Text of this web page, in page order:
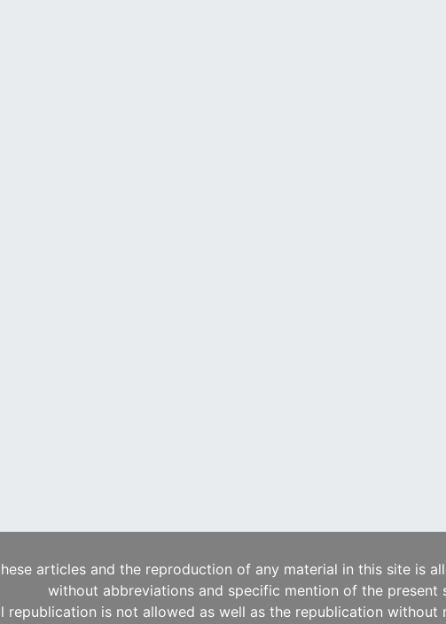
articles and the reproduction of any material in this site is
without abbreviations and specific mention of the present
republication is not allowed as well as the republication